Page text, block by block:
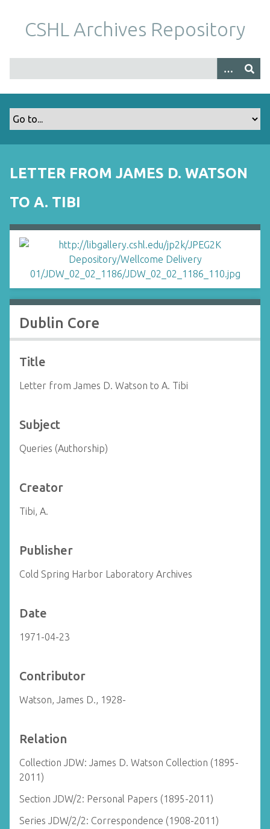
m
CSHL Archives Repository
LETTER FROM JAMES D. WATSON
TO A. TIBI
Dublin Core
Title
Letter from James D. Watson to A. Tibi
Subject
Queries (Authorship)
Creator
Tibi, A.
Publisher
Cold Spring Harbor Laboratory Archives
Date
1971-04-23
Contributor
Watson, James D., 1928-
Relation
Collection JDW: James D. Watson Collection (1895-
2011)
Section JDW/2: Personal Papers (1895-2011)
Series JDW/2/2: Correspondence (1908-2011)